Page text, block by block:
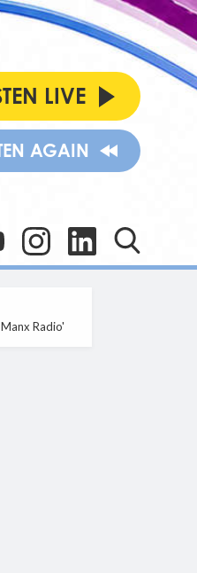
LIVE
AGAIN
Radio'